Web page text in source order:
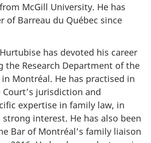
McGill University. He has
of Barreau du Québec since
has devoted his career
the Research Department of the
Montréal. He has practised in
jurisdiction and
expertise in family law, in
strong interest. He has also been
Bar of Montréal’s family liaison